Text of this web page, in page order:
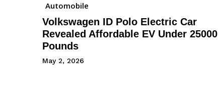
Automobile
Volkswagen ID Polo Electric Car
Revealed Affordable EV Under 25000
Pounds
May 2, 2026